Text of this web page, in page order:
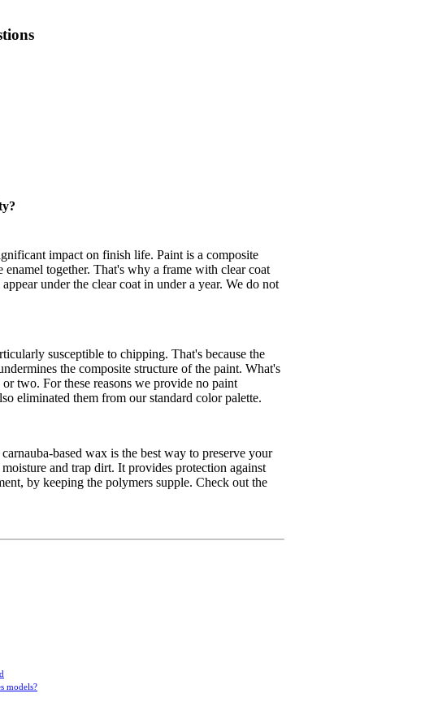
impact on finish life. Paint is a composite
together. That's why a frame with clear coat
under the clear coat in under a year. We do not
susceptible to chipping. That's because the
the composite structure of the paint. What's
two. For these reasons we provide no paint
eliminated them from our standard color palette.
based wax is the best way to preserve your
and trap dirt. It provides protection against
by keeping the polymers supple. Check out the
models?